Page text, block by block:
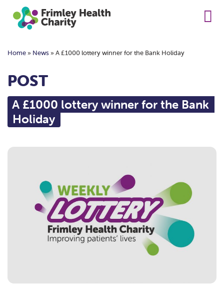
Home» News»A £1000 lottery winner for the Bank Holiday
POST
A £1000 lottery winner for the Bank
Holiday